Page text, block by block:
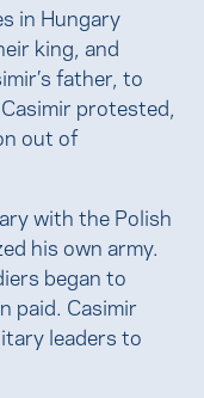
in Hungary
king, and
father, to
protested,
out of
with the Polish
his own army.
began to
paid. Casimir
leaders to